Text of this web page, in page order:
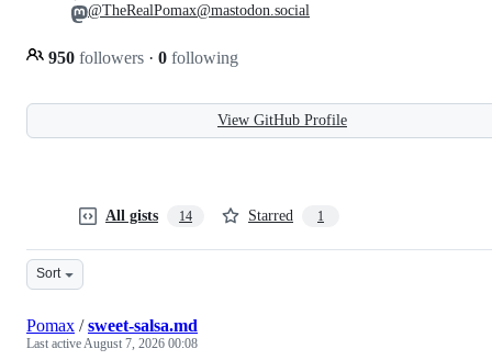
950 followers · 0 following
@TheRealPomax@mastodon.social
View GitHub Profile
All gists 14 Starred 1
Sort
Pomax /sweet-salsa.md
Last activeAugust 7, 2026 00:08